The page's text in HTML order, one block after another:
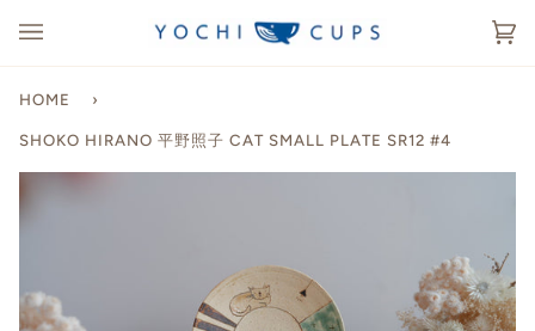
content
HOME ›
SHOKO HIRANO 平野照子 CAT SMALL PLATE SR12 #4